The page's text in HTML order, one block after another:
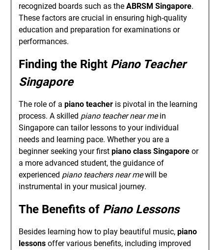
recognized boards such as theABRSM Singapore.
These factors are crucial in ensuring high-quality
education and preparation for examinations or
performances.
Finding the Right Piano Teacher
Singapore
The role of apiano teacher is pivotal in the learning
process. A skilled piano teacher near mein
Singapore can tailor lessons to your individual
needs and learning pace. Whether you are a
beginner seeking your firstpiano class Singapore or
a more advanced student, the guidance of
experienced piano teachers near mewill be
instrumental in your musical journey.
The Benefits of Piano Lessons
Besides learning how to play beautiful music,piano
lessons offer various benefits, including improved